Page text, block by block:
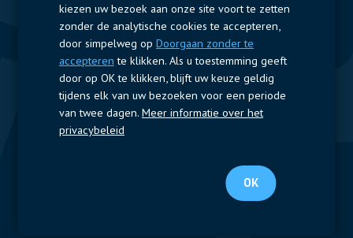
Snelle toegang
Bedrijfsprofiel Leveranciers Jobs
Volg ons
LinkedIn
Terms of use -Privacybeleid
kiezen uw bezoek aan onze site voort te zetten
zonder de analytische cookies te accepteren,
door simpelweg op Doorgaan zonder te
accepteren te klikken. Als u toestemming geeft
door op OK te klikken, blijft uw keuze geldig
tijdens elk van uw bezoeken voor een periode
van twee dagen. Meer informatie over het
privacybeleid
OK